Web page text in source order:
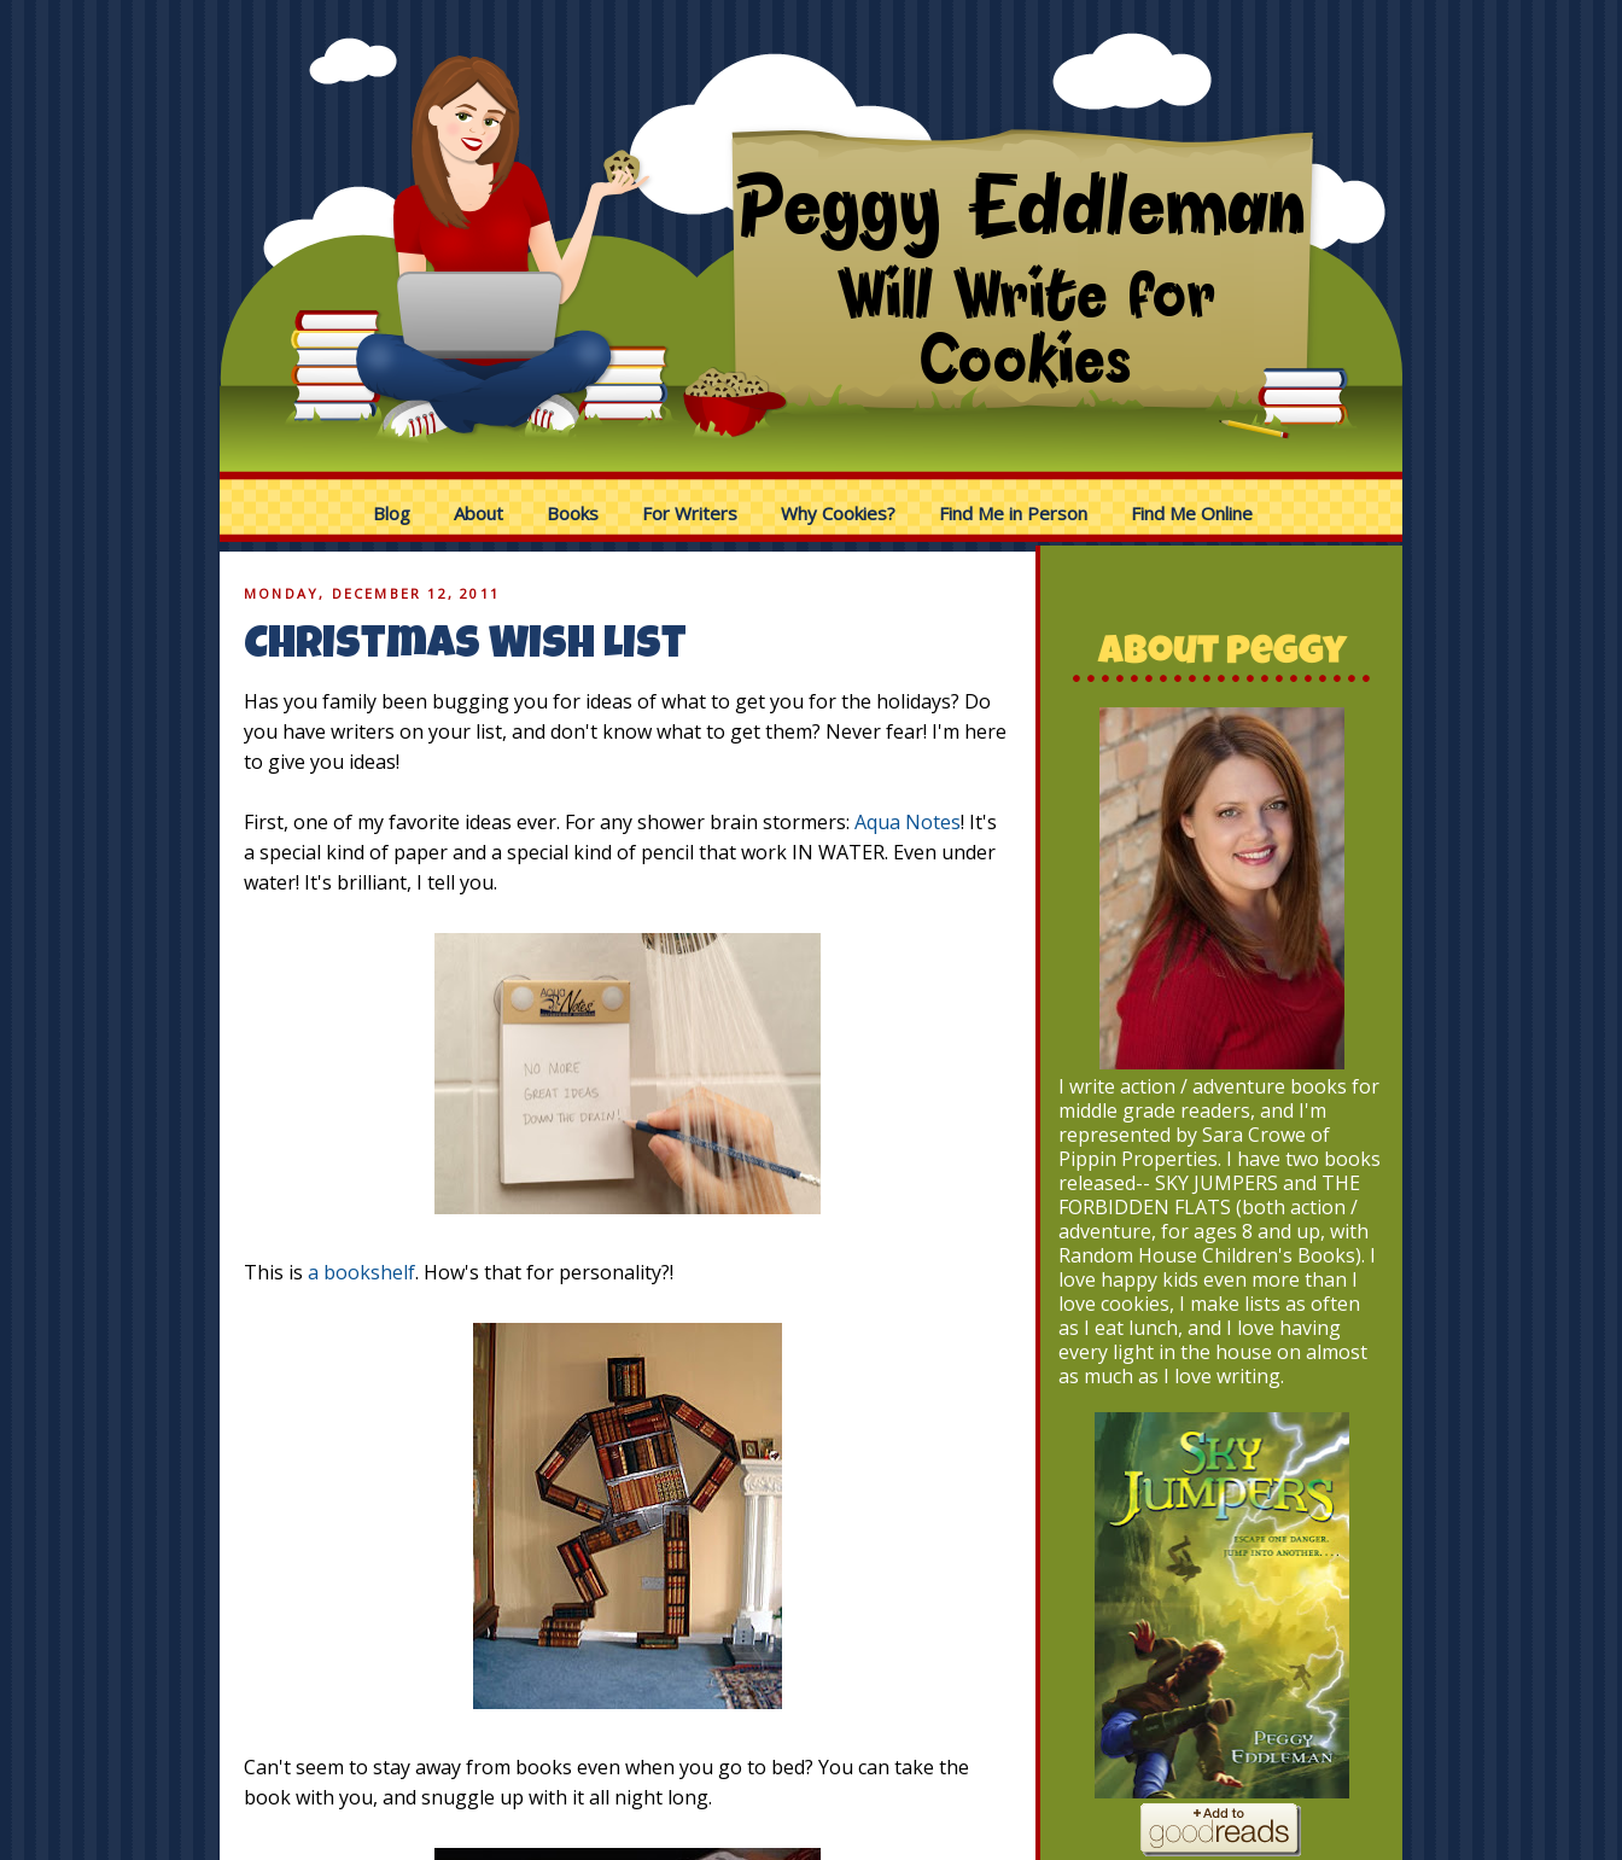
Blog About Books For Writers Why Cookies? Find Me in Person Find Me Online
MONDAY, DECEMBER 12, 2011
Christmas Wish List
Has you family been bugging you for ideas of what to get you for the holidays? Do
you have writers on your list, and don't know what to get them? Never fear! I'm here
to give you ideas!
First, one of my favorite ideas ever. For any shower brain stormers: Aqua Notes! It's
a special kind of paper and a special kind of pencil that work IN WATER. Even under
water! It's brilliant, I tell you.
This is a bookshelf. How's that for personality?!
Can't seem to stay away from books even when you go to bed? You can take the
book with you, and snuggle up with it all night long.
I write action / adventure books for
middle grade readers, and I'm
represented by Sara Crowe of
Pippin Properties. I have two books
released-- SKY JUMPERS and THE
FORBIDDEN FLATS (both action /
adventure, for ages 8 and up, with
Random House Children's Books). I
love happy kids even more than I
love cookies, I make lists as often
as I eat lunch, and I love having
every light in the house on almost
as much as I love writing.